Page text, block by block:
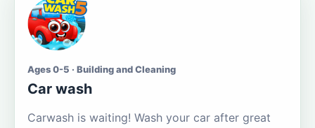
Ages 0-5 · Building and Cleaning
Car wash
Carwash is waiting! Wash your car after great